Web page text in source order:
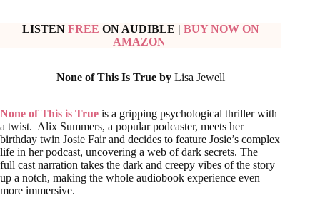
LISTENFREE ON AUDIBLE | BUY NOW ON
AMAZON
None of This Is True byLisa Jewell
None of This is True is a gripping psychological thriller with
a twist. Alix Summers, a popular podcaster, meets her
birthday twin Josie Fair and decides to feature Josie’s complex
life in her podcast, uncovering a web of dark secrets. The
full cast narration takes the dark and creepy vibes of the story
up a notch, making the whole audiobook experience even
more immersive.